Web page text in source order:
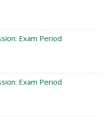
Exam Period
Exam Period